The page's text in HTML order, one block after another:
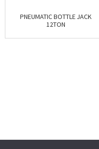
PNEUMATIC BOTTLE JACK
12TON